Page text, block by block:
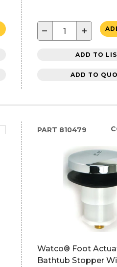
− +
ADD TO
ADD TO
PART 810479
Watco® Foot
Bathtub Stopper